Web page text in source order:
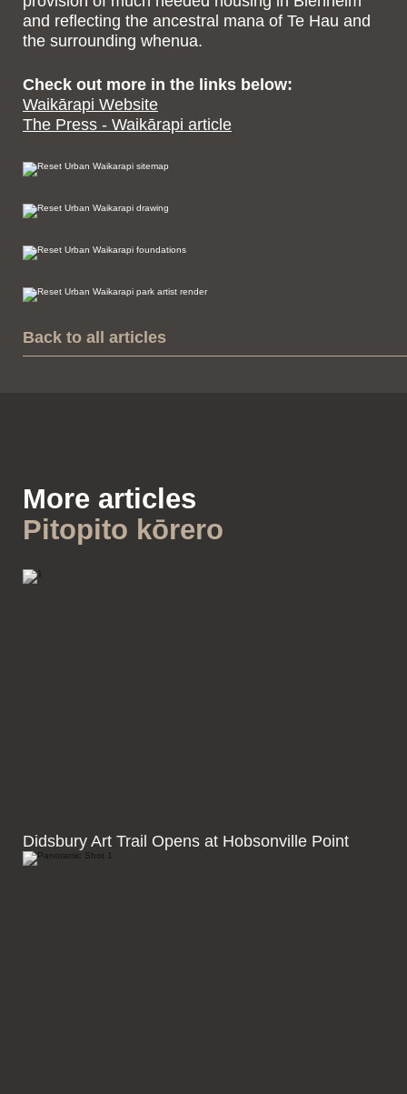
and reflecting the ancestral mana of Te Hau and
the surrounding whenua.
Check out more in the links below:
Waikārapi Website
The Press - Waikārapi article
Back to all articles
More articles
Pitopito kōrero
Didsbury Art Trail Opens at Hobsonville Point